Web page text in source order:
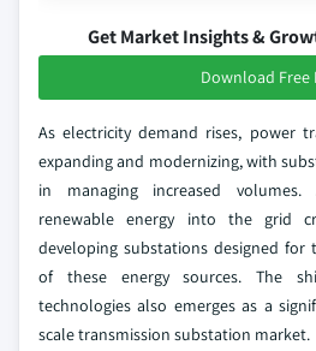
Get Market Insights &
Download Free
As electricity demand rises, power
expanding and modernizing, with
in managing increased volumes.
renewable energy into the grid
developing substations designed for
of these energy sources. The
technologies also emerges as a
scale transmission substation market.